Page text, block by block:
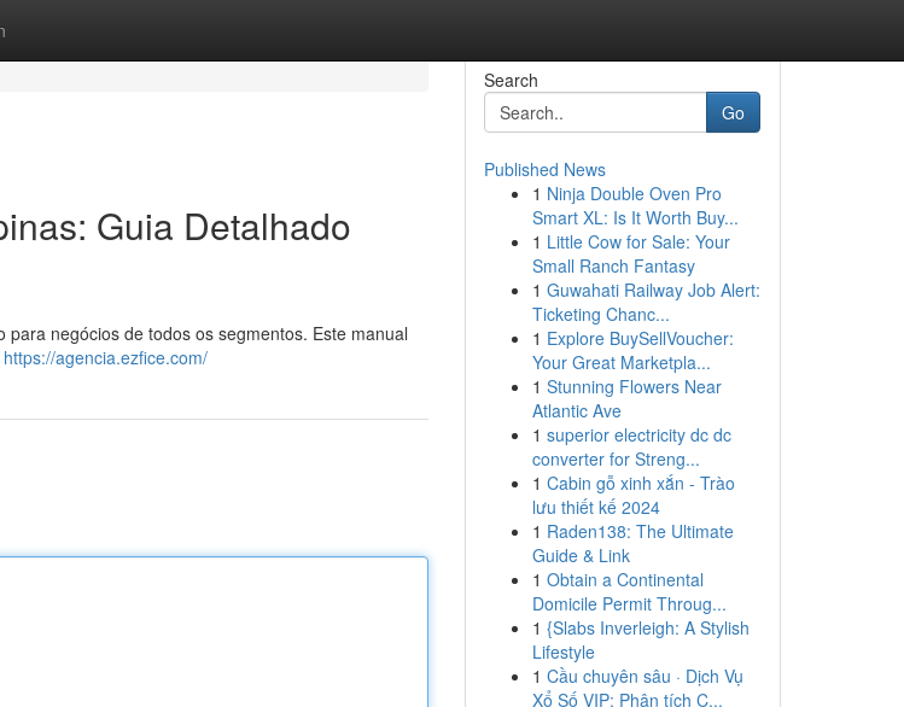
Guia Detalhado
negócios de todos os segmentos. Este manual
https://agencia.ezfice.com/
Search
Go
Published News
1 Ninja Double Oven Pro
Smart XL: Is It Worth Buy...
1 Little Cow for Sale: Your
Small Ranch Fantasy
1 Guwahati Railway Job Alert:
Ticketing Chanc...
1 Explore BuySellVoucher:
Your Great Marketpla...
1 Stunning Flowers Near
Atlantic Ave
1 superior electricity dc dc
converter for Streng...
1 Cabin gỗ xinh xắn - Trào
lưu thiết kế 2024
1 Raden138: The Ultimate
Guide & Link
1 Obtain a Continental
Domicile Permit Throug...
1 {Slabs Inverleigh: A Stylish
Lifestyle
1 Cầu chuyên sâu · Dịch Vụ
Xổ Số VIP: Phân tích C...